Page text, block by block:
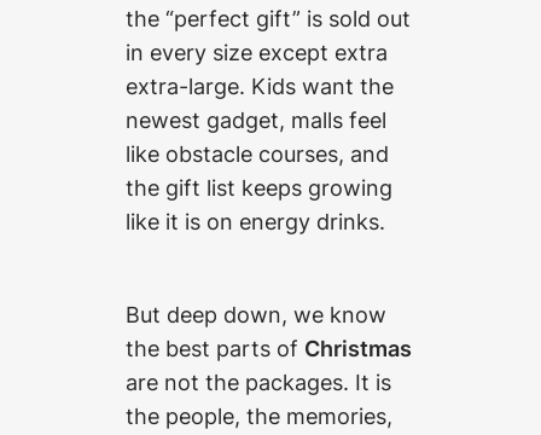
the “perfect gift” is sold out
in every size except extra
extra-large. Kids want the
newest gadget, malls feel
like obstacle courses, and
the gift list keeps growing
like it is on energy drinks.
But deep down, we know
the best parts of Christmas
are not the packages. It is
the people, the memories,